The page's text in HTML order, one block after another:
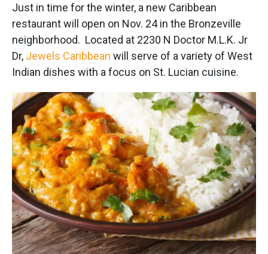
e
b
o
o
k
t
t
e
r
k
e
d
I
n
Just in time for the winter, a new Caribbean
restaurant will open on Nov. 24 in the Bronzeville
neighborhood. Located at 2230 N Doctor M.L.K. Jr
Dr, Jewels Caribbean will serve of a variety of West
Indian dishes with a focus on St. Lucian cuisine.